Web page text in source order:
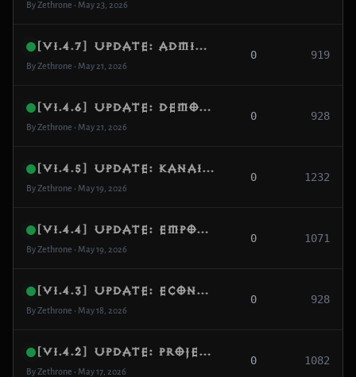
By Zethrone • May 23, 2026
[v1.4.7] Update: Admin Teleport Overhaul, Diablo Arena Portal & Anti-Rush Hardening
By Zethrone • May 21, 2026
0 919
[v1.4.6] Update: Demon Hunter Smoke Screen Overhaul & True Immunity
By Zethrone • May 21, 2026
0 928
[v1.4.5] Update: Kanai’s Cube Visual Flow & Ruins of Sescheron Progression Fix
By Zethrone • May 19, 2026
0 1232
[v1.4.4] Update: Empowered Rifts, Urshi Menu Fix & Smart Map Generation
By Zethrone • May 19, 2026
0 1071
[v1.4.3] Update: Economy Soft-Cap, Skill Mechanics & Inventory Sanitization
By Zethrone • May 18, 2026
0 928
[v1.4.2] Update: Projectile Engine Hardening, Demon Hunter Fixes & Generation Safety
By Zethrone • May 17, 2026
0 1082